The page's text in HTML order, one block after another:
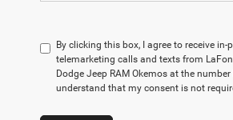
By clicking this box, I agree to receive
telemarketing calls and texts from
Dodge Jeep RAM Okemos at the number I
understand that my consent is not